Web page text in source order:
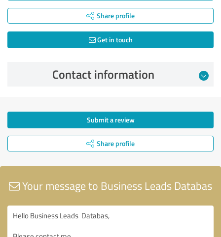
Share profile
Get in touch
Contact information
Submit a review
Share profile
Your message to Business Leads Databas